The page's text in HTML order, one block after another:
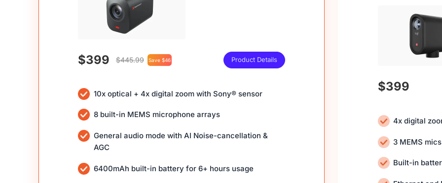
$399 $445.99 Save $46 Product Details
10x optical + 4x digital zoom with Sony® sensor
8 built-in MEMS microphone arrays
General audio mode with AI Noise-cancellation &
AGC
6400mAh built-in battery for 6+ hours usage
$399
4x digital
3 MEMS mics
Built-in